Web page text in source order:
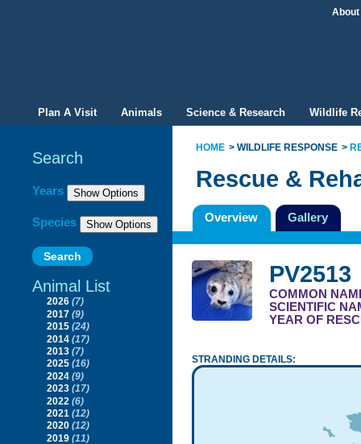
About
Plan A Visit Animals Science & Research Wildlife
HOME WILDLIFE RESPONSE
Search
Years
Species
Animal List
2026 (7)
2017 (9)
2015 (24)
2014 (17)
2013 (7)
2025 (16)
2024 (9)
2023 (17)
2022 (6)
2021 (12)
2020 (12)
2019 (11)
Rescue &
Overview Gallery
PV2513
COMMON
SCIENTIFIC
YEAR OF
STRANDING DETAILS: